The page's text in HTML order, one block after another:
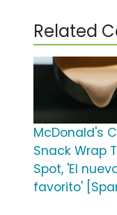
Related
McDonald's
Snack Wrap
Spot, 'El
favorito'